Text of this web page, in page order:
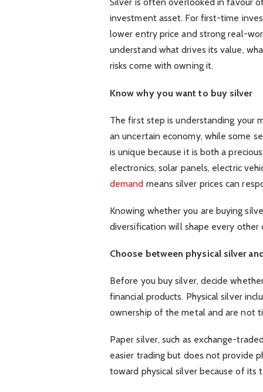
Silver is often overlooked in favour
investment asset. For first-time
lower entry price and strong real-
understand what drives its value,
risks come with owning it.
Know why you want to buy silver
The first step is understanding your
an uncertain economy, while some
is unique because it is both a
electronics, solar panels, electric
demand means silver prices can
Knowing whether you are buying
diversification will shape every other
Choose between physical silver
Before you buy silver, decide
financial products. Physical silver
ownership of the metal and are not
Paper silver, such as exchange-
easier trading but does not provide
toward physical silver because of